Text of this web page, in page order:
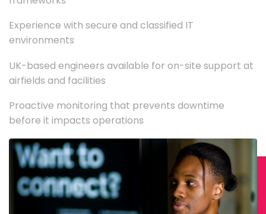
Experience with secure and classified IT
environments
UK-based engineers available for on-site support at
airfields and facilities
Proactive monitoring that prevents downtime
before it impacts operations